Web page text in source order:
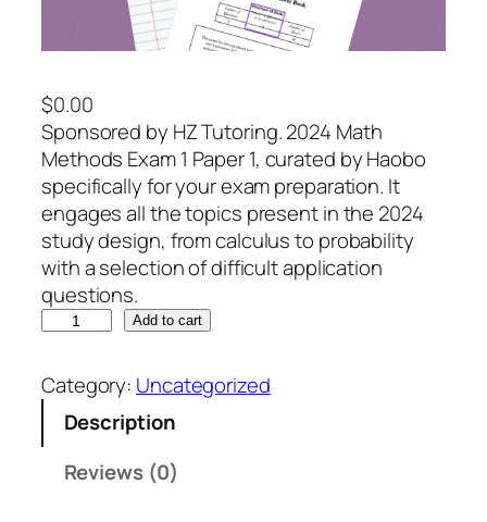
$0.00
Sponsored by HZ Tutoring. 2024 Math
Methods Exam 1 Paper 1, curated by Haobo
specifically for your exam preparation. It
engages all the topics present in the 2024
study design, from calculus to probability
with a selection of difficult application
questions.
M
a
h
Add to cart
Category: Uncategorized
Description
Reviews (0)